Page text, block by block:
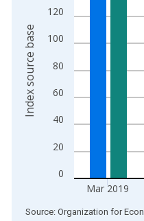
0
20
40
60
80
100
120
Mar 2019
Index source base
End of interactive chart.